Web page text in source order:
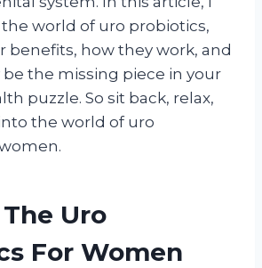
world of uro probiotics,
benefits, how they work, and
the missing piece in your
puzzle. So sit back, relax,
the world of uro
Uro
For Women